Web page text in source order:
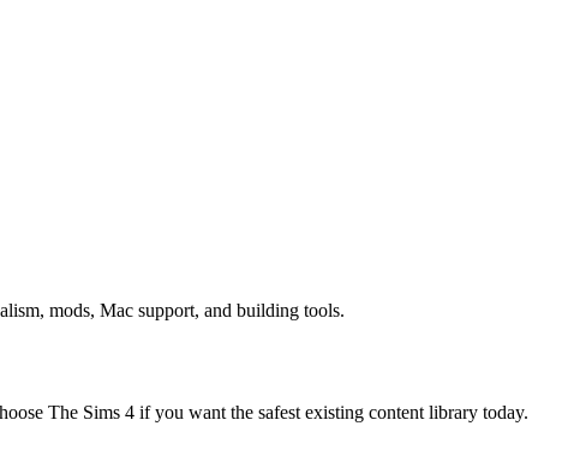
mods, Mac support, and building tools.
The Sims 4 if you want the safest existing content library today.